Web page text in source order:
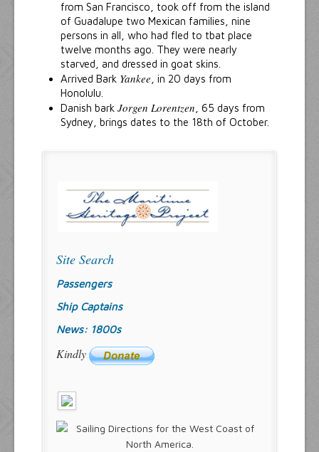
from San Francisco, took off from the island
of Guadalupe two Mexican families, nine
persons in all, who had fled to tbat place
twelve months ago. They were nearly
starved, and dressed in goat skins.
Arrived Bark Yankee , in 20 days from
Honolulu.
Danish bark Jorgen Lorentzen , 65 days from
Sydney, brings dates to the 18th of October.
Site Search
Passengers
Ship Captains
News: 1800s
Kindly